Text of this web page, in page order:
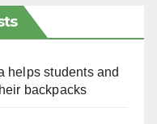
helps students and
backpacks